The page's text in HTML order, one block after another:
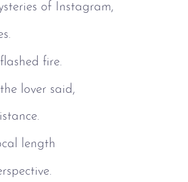
of Instagram,
fire.
lover said,
length